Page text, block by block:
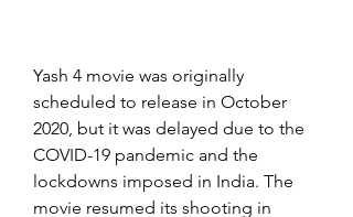
Yash 4 movie was originally
scheduled to release in October
2020, but it was delayed due to the
COVID-19 pandemic and the
lockdowns imposed in India. The
movie resumed its shooting in